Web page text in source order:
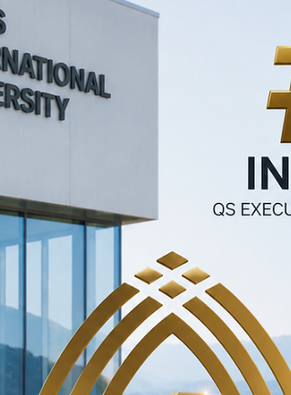
Programmes Rankings, one of the world's
education ranking systems. 🌍🏆 This
achievement reflects our commitment to
academic excellence, innovation,
international collaboration, and the success
globally recognized as a benchmark for: ✅
Academic Quality ✅ International
✅ Graduate Em